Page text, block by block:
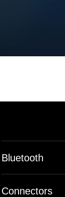
Bluetooth
Connectors